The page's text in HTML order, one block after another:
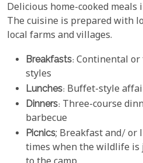
Delicious home-cooked meals
The cuisine is prepared with
local farms and villages.
Breakfasts: Continental
styles
Lunches: Buffet-style
Dinners: Three-course
barbecue
Picnics; Breakfast and/ or
times when the wildlife is